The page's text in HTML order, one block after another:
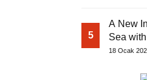
5
A New
Sea
18 Ocak